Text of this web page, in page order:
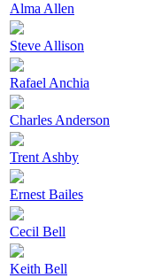
Alma Allen
Steve Allison
Rafael Anchia
Charles Anderson
Trent Ashby
Ernest Bailes
Cecil Bell
Keith Bell